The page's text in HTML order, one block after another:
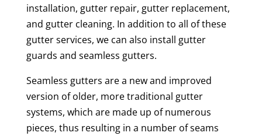
installation, gutter repair, gutter replacement,
and gutter cleaning. In addition to all of these
gutter services, we can also install gutter
guards and seamless gutters.
Seamless gutters are a new and improved
version of older, more traditional gutter
systems, which are made up of numerous
pieces, thus resulting in a number of seams